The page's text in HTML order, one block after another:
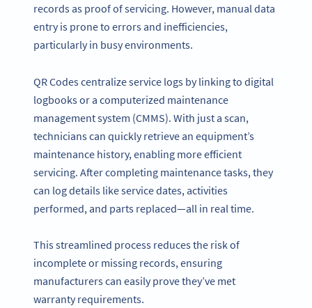
records as proof of servicing. However, manual data
entry is prone to errors and inefficiencies,
particularly in busy environments.
QR Codes centralize service logs by linking to digital
logbooks or a computerized maintenance
management system (CMMS). With just a scan,
technicians can quickly retrieve an equipment’s
maintenance history, enabling more efficient
servicing. After completing maintenance tasks, they
can log details like service dates, activities
performed, and parts replaced—all in real time.
This streamlined process reduces the risk of
incomplete or missing records, ensuring
manufacturers can easily prove they’ve met
warranty requirements.